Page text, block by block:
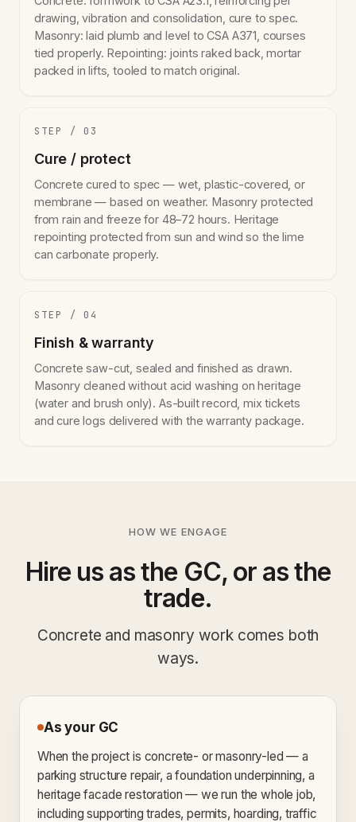
drawing, vibration and consolidation, cure to spec.
Masonry: laid plumb and level to CSA A371, courses
tied properly. Repointing: joints raked back, mortar
packed in lifts, tooled to match original.
STEP / 03
Cure / protect
Concrete cured to spec — wet, plastic-covered, or
membrane — based on weather. Masonry protected
from rain and freeze for 48–72 hours. Heritage
repointing protected from sun and wind so the lime
can carbonate properly.
STEP / 04
Finish & warranty
Concrete saw-cut, sealed and finished as drawn.
Masonry cleaned without acid washing on heritage
(water and brush only). As-built record, mix tickets
and cure logs delivered with the warranty package.
HOW WE ENGAGE
Hire us as the GC, or as the
trade.
Concrete and masonry work comes both
ways.
As your GC
When the project is concrete- or masonry-led — a
parking structure repair, a foundation underpinning, a
heritage facade restoration — we run the whole job,
including supporting trades, permits, hoarding, traffic